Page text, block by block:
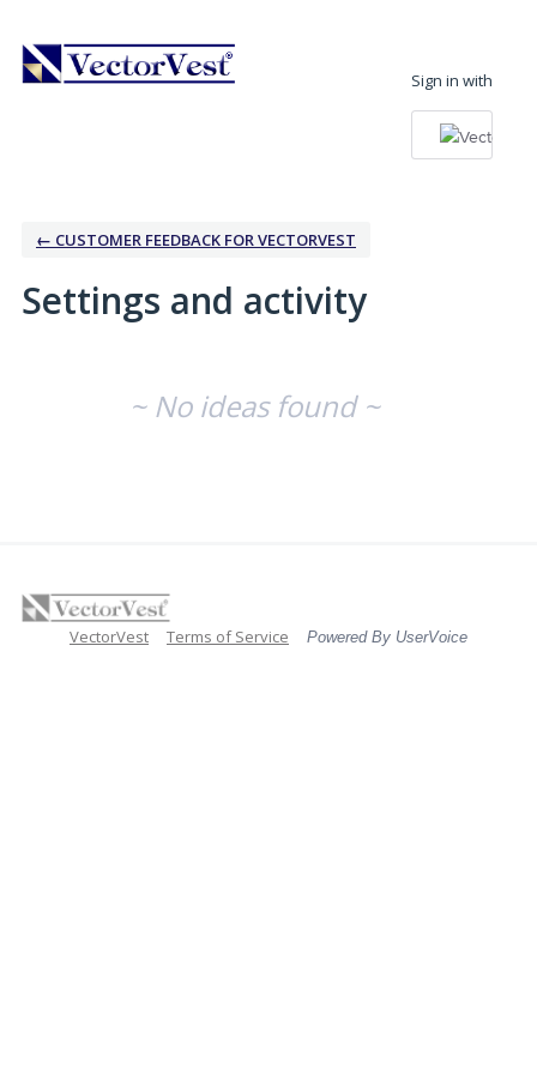
Sign in with
← CUSTOMER FEEDBACK FOR VECTORVEST
Settings and activity
~ No ideas found ~
VectorVest Terms of Service Powered By UserVoice